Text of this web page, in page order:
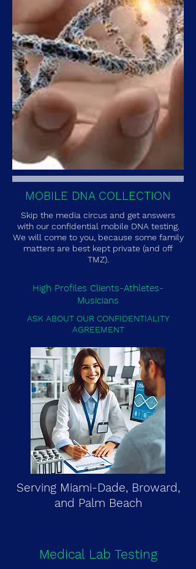
MOBILE DNA COLLECTION
Skip the media circus and get answers
with our confidential mobile DNA testing.
We will come to you, because some family
matters are best kept private (and off
TMZ).
High Profiles Clients-Athletes-
Musicians
ASK ABOUT OUR CONFIDENTIALITY
AGREEMENT
Serving Miami-Dade, Broward,
and Palm Beach
Medical Lab Testing